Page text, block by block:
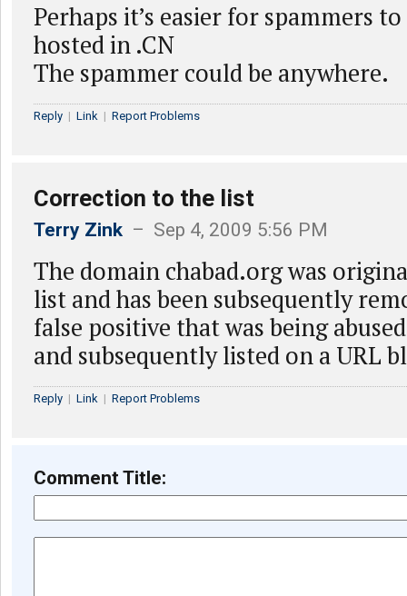
Perhaps it’s easier for spammers
hosted in .CN
The spammer could be anywhere.
Reply | Link | Report Problems
Correction to the list
Terry Zink – Sep 4, 2009 5:56 PM
The domain chabad.org was
list and has been subsequently
false positive that was being
and subsequently listed on a URL
Reply | Link | Report Problems
Comment Title: